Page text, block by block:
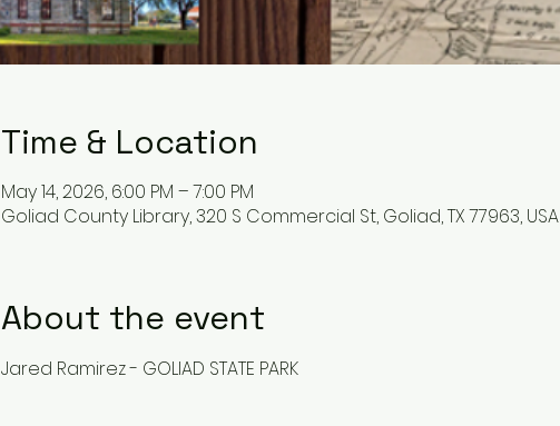
Time & Location
May 14, 2026, 6:00 PM – 7:00 PM
Goliad County Library, 320 S Commercial St, Goliad, TX 77963, USA
About the event
Jared Ramirez - GOLIAD STATE PARK